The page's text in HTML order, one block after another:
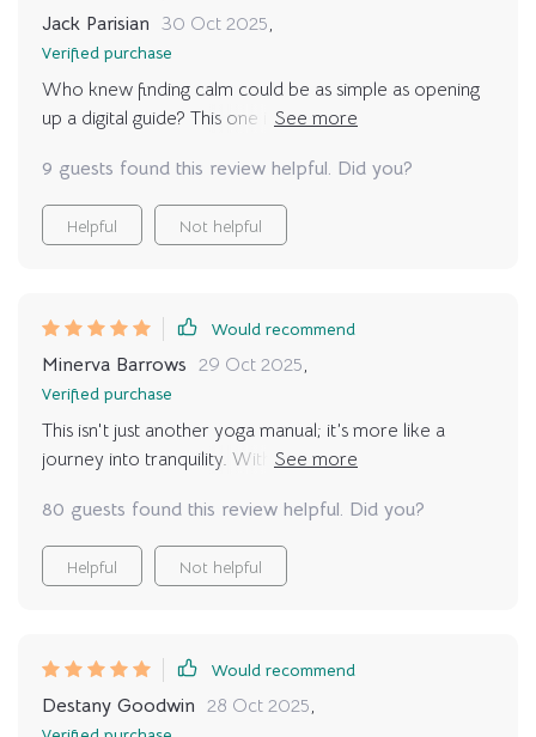
Jack Parisian 30 Oct 2025,
Verified purchase
Who knew finding calm could be as simple as opening
up a digital guide? This one is pure gold! With detailed
relaxing yoga routine has never been easier. Highly
recommended for those looking to inject some peace
into their busy lives.
9 guests found this review helpful. Did you?
Helpful Not helpful
Would recommend
Minerva Barrows 29 Oct 2025,
Verified purchase
This isn't just another yoga manual; it’s more like a
journey into tranquility. With real-life examples and
easy.
80 guests found this review helpful. Did you?
Helpful Not helpful
Would recommend
Destany Goodwin 28 Oct 2025,